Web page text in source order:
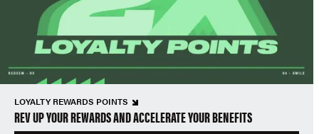
LOYALTY REWARDS POINTS
REV UP YOUR REWARDS AND ACCELERATE YOUR BENEFITS